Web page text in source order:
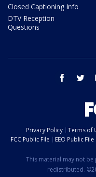
Closed Captioning Info
DTV Reception
Questions
facebook
Privacy Policy Terms of
FCC Public File
EEO Public File
This material may not
redistributed.